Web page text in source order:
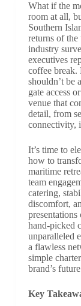
What if the
room at all,
Southern
returns of
industry
executives
coffee break.
shouldn’t be
gate access
venue that
detail, from
connectivity,
It’s time to
how to
maritime
team
catering,
discomfort,
hand-picked
unparalleled
a flawless
simple
brand’s
Key